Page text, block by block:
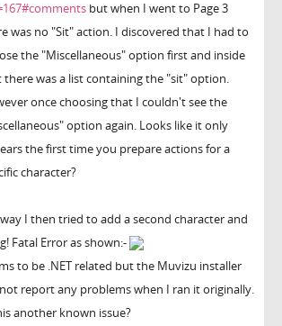
but when I went to Page 3
was no "Sit" action. I discovered that I had to
the "Miscellaneous" option first and inside
there was a list containing the "sit" option.
once choosing that I couldn't see the
option again. Looks like it only
the first time you prepare actions for a
character?
I then tried to add a second character and
Fatal Error as shown:-
to be .NET related but the Muvizu installer
report any problems when I ran it originally.
another known issue?